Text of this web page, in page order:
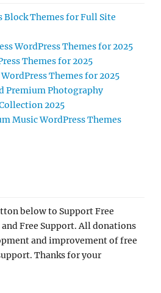
Block Themes for Full Site
WordPress Themes for 2025
Themes for 2025
Themes for 2025
Premium Photography
2025
Music WordPress Themes
below to Support Free
Free Support. All donations
and improvement of free
Thanks for your